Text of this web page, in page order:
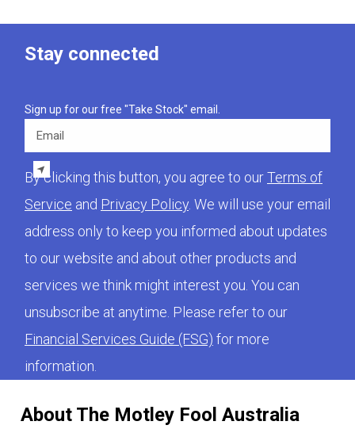
About The Motley Fool Australia
Stay connected
Sign up for our free "Take Stock" email.
By clicking this button, you agree to ourTerms of
Service and Privacy Policy . We will use your email
address only to keep you informed about updates
to our website and about other products and
services we think might interest you. You can
unsubscribe at anytime. Please refer to our
Financial Services Guide (FSG) for more
information.